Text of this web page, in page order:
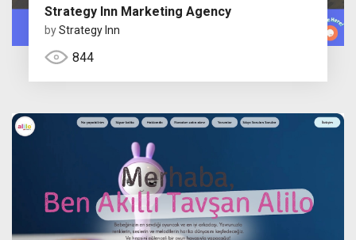
Strategy Inn Marketing Agency
byStrategy Inn
844